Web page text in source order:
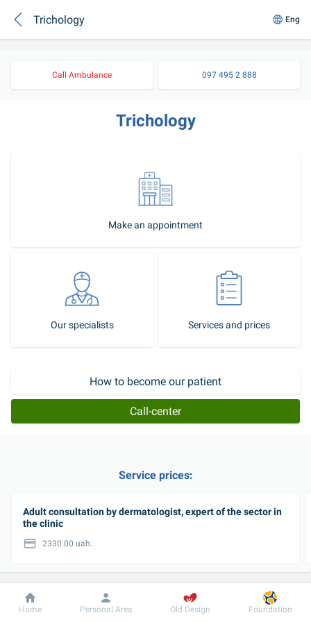
Trichology Eng
Call Ambulance 097 495 2 888
Trichology
Make an appointment
Our specialists Services and prices
How to become our patient
Call-center
Service prices:
Adult consultation by dermatologist, expert of the sector in
the clinic
2330.00 uah.
Dobrobut Information For patient
Home Personal Area Old Design Foundation